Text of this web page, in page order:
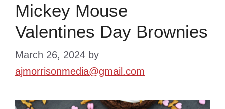
Mickey Mouse
Valentines Day Brownies
March 26, 2024 by
ajmorrisonmedia@gmail.com